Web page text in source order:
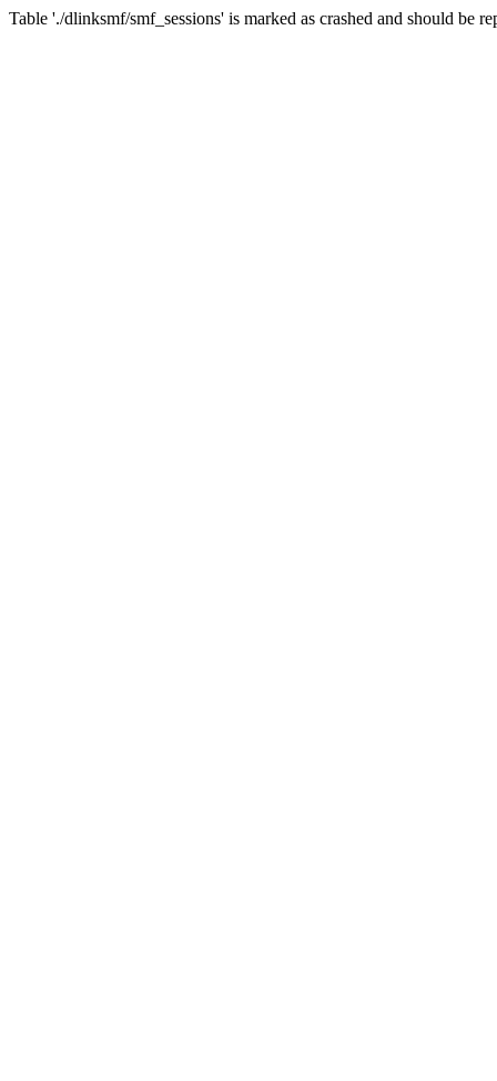
Table './dlinksmf/smf_sessions' is marked as crashed and should be